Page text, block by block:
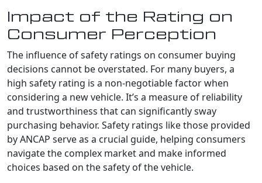
Impact of the Rating on
Consumer Perception
The influence of safety ratings on consumer buying
decisions cannot be overstated. For many buyers, a
high safety rating is a non-negotiable factor when
considering a new vehicle. It’s a measure of reliability
and trustworthiness that can significantly sway
purchasing behavior. Safety ratings like those provided
by ANCAP serve as a crucial guide, helping consumers
navigate the complex market and make informed
choices based on the safety of the vehicle.